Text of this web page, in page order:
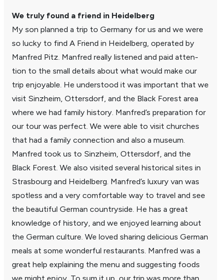
We truly found a friend in Heidel­berg
My son planned a trip to Germany for us and we were
so lucky to find A Friend in Heidel­berg, oper­ated by
Manfred Pitz. Manfred really listened and paid atten­
tion to the small details about what would make our
trip enjoy­able. He under­stood it was impor­tant that we
visit Sinzheim, Otters­dorf, and the Black Forest area
where we had family history. Manfred’s prepa­ra­tion for
our tour was perfect. We were able to visit churches
that had a family connec­tion and also a museum.
Manfred took us to Sinzheim, Otters­dorf, and the
Black Forest. We also visited several histor­ical sites in
Stras­bourg and Heidel­berg. Manfred’s luxury van was
spot­less and a very comfort­able way to travel and see
the beau­tiful German coun­try­side. He has a great
knowl­edge of history, and we enjoyed learning about
the German culture. We loved sharing deli­cious German
meals at some wonderful restau­rants. Manfred was a
great help explaining the menu and suggesting foods